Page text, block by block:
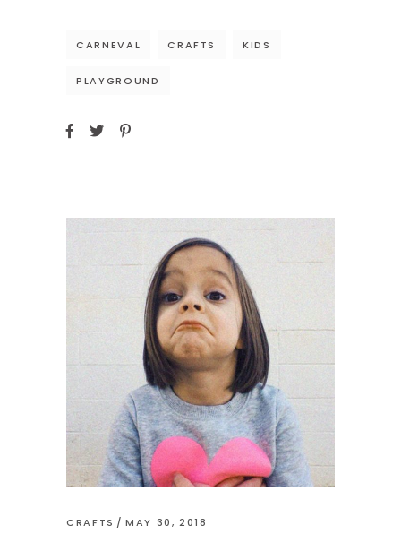
CARNEVAL CRAFTS KIDS
PLAYGROUND
CRAFTS MAY 30, 2018